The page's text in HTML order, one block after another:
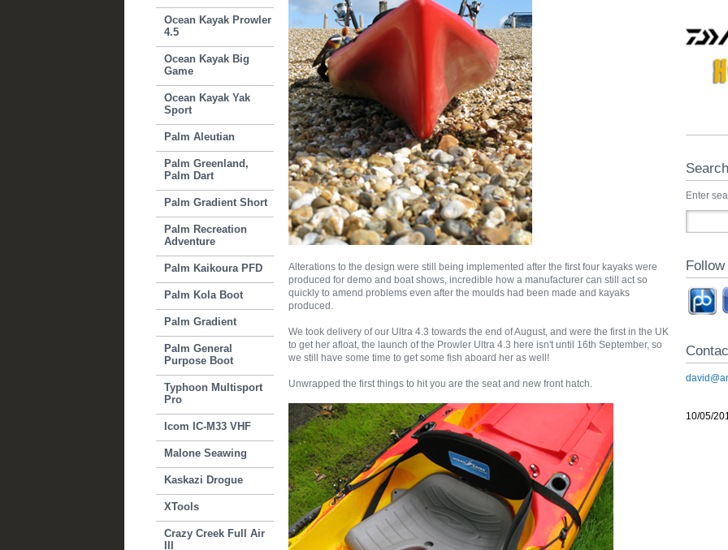
Ocean Kayak Prowler
4.5
Ocean Kayak Big
Game
Ocean Kayak Yak
Sport
Palm Aleutian
Palm Greenland,
Palm Dart
Palm Gradient Short
Palm Recreation
Adventure
Palm Kaikoura PFD
Palm Kola Boot
Palm Gradient
Palm General
Purpose Boot
Typhoon Multisport
Pro
Icom IC-M33 VHF
Malone Seawing
Kaskazi Drogue
XTools
Crazy Creek Full Air
Alterations to the design were still being implemented after the first four kayaks were
produced for demo and boat shows, incredible how a manufacturer can still act so
quickly to amend problems even after the moulds had been made and kayaks
produced.
We took delivery of our Ultra 4.3 towards the end of August, and were the first in the UK
to get her afloat, the launch of the Prowler Ultra 4.3 here isn't until 16th September, so
we still have some time to get some fish aboard her as well!
Unwrapped the first things to hit you are the seat and new front hatch.
Search
Enter
10/05/